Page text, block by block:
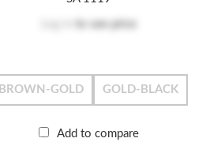
BROWN-GOLD GOLD-BLACK
Add to compare